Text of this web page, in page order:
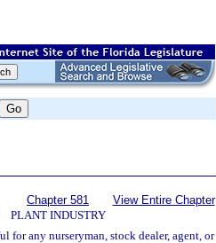
Chapter 581
PLANT INDUSTRY
View Entire Chapter
for any nurseryman, stock dealer, agent, or